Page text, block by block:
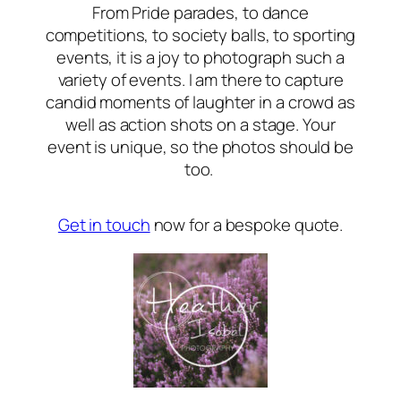
From Pride parades, to dance
competitions, to society balls, to sporting
events, it is a joy to photograph such a
variety of events. I am there to capture
candid moments of laughter in a crowd as
well as action shots on a stage. Your
event is unique, so the photos should be
too.
Get in touch now for a bespoke quote.